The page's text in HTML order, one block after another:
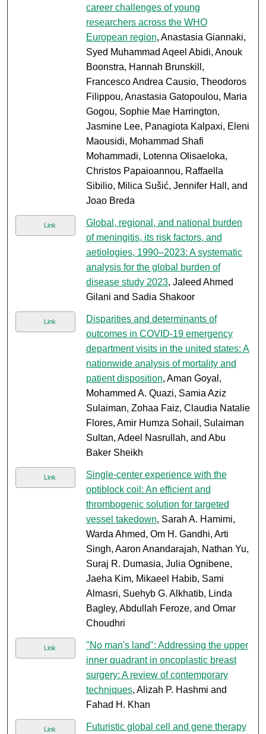
career challenges of young
researchers across the WHO
European region, Anastasia Giannaki,
Syed Muhammad Aqeel Abidi, Anouk
Boonstra, Hannah Brunskill,
Francesco Andrea Causio, Theodoros
Filippou, Anastasia Gatopoulou, Maria
Gogou, Sophie Mae Harrington,
Jasmine Lee, Panagiota Kalpaxi, Eleni
Maousidi, Mohammad Shafi
Mohammadi, Lotenna Olisaeloka,
Christos Papaioannou, Raffaella
Sibilio, Milica Sušić, Jennifer Hall, and
Joao Breda
Link
Global, regional, and national burden
of meningitis, its risk factors, and
aetiologies, 1990–2023: A systematic
analysis for the global burden of
disease study 2023, Jaleed Ahmed
Gilani and Sadia Shakoor
Link
Disparities and determinants of
outcomes in COVID-19 emergency
department visits in the united states: A
nationwide analysis of mortality and
patient disposition, Aman Goyal,
Mohammed A. Quazi, Samia Aziz
Sulaiman, Zohaa Faiz, Claudia Natalie
Flores, Amir Humza Sohail, Sulaiman
Sultan, Adeel Nasrullah, and Abu
Baker Sheikh
Link
Single-center experience with the
optiblock coil: An efficient and
thrombogenic solution for targeted
vessel takedown, Sarah A. Hamimi,
Warda Ahmed, Om H. Gandhi, Arti
Singh, Aaron Anandarajah, Nathan Yu,
Suraj R. Dumasia, Julia Ognibene,
Jaeha Kim, Mikaeel Habib, Sami
Almasri, Suehyb G. Alkhatib, Linda
Bagley, Abdullah Feroze, and Omar
Choudhri
Link
"No man's land": Addressing the upper
inner quadrant in oncoplastic breast
surgery: A review of contemporary
techniques, Alizah P. Hashmi and
Fahad H. Khan
Link
Futuristic global cell and gene therapy